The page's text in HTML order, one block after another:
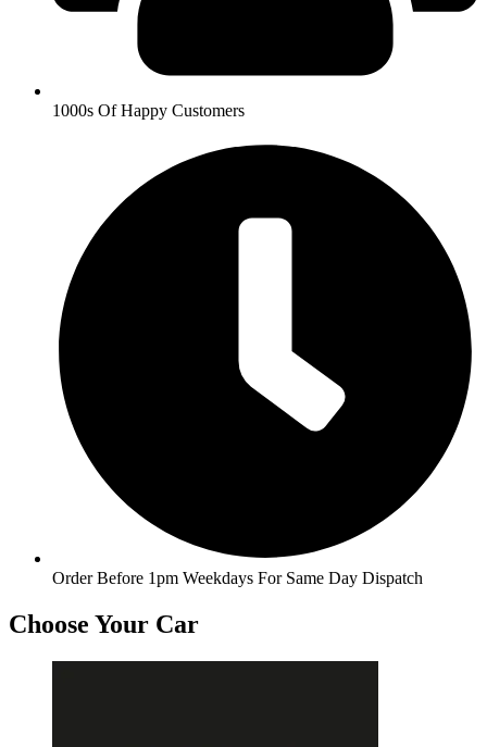
1000s Of Happy Customers
Order Before 1pm Weekdays For Same Day Dispatch
Choose Your Car